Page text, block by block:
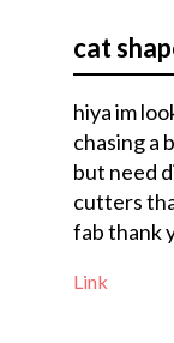
cat
hiya im
chasing a
but need
cutters
fab thank
Link